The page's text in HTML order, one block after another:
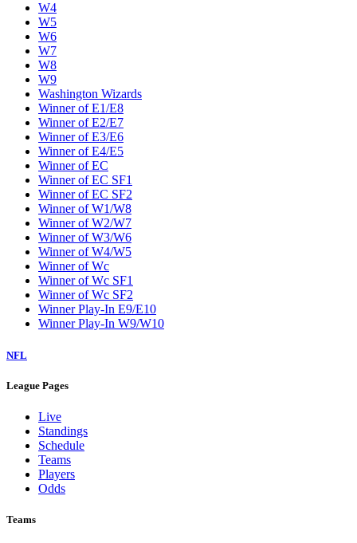
W4
W5
W6
W7
W8
W9
Washington Wizards
Winner of E1/E8
Winner of E2/E7
Winner of E3/E6
Winner of E4/E5
Winner of EC
Winner of EC SF1
Winner of EC SF2
Winner of W1/W8
Winner of W2/W7
Winner of W3/W6
Winner of W4/W5
Winner of Wc
Winner of Wc SF1
Winner of Wc SF2
Winner Play-In E9/E10
Winner Play-In W9/W10
NFL
League Pages
Live
Standings
Schedule
Teams
Players
Odds
Teams